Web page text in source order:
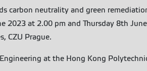
carbon neutrality and green
2023 at 2.00 pm and Thursday 8th
CZU Prague.
at the Hong Kong